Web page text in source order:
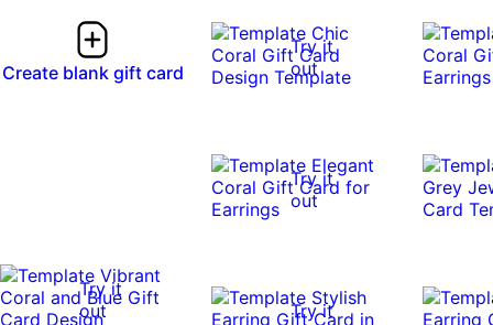
Create blank gift card
Try it
out
Try it
out
Try it
out
Try it